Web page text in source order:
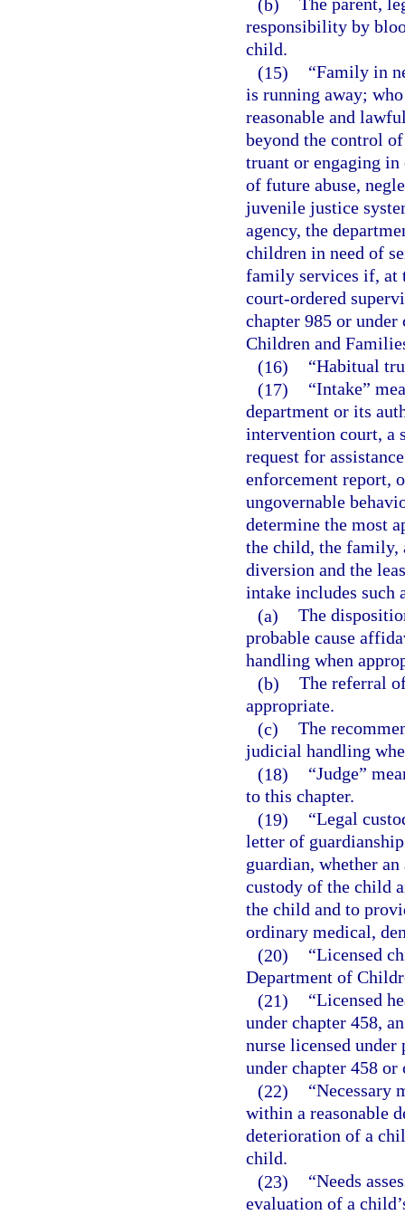
(b) The parent,
responsibility by
child.
(15)
“Family in
is running away;
reasonable and
beyond the control
truant or engaging
of future abuse,
juvenile justice
agency, the
children in need of
family services if, at
court-ordered
chapter 985 or
Children and
(16)
“Habitual
(17)
“Intake”
department or its
intervention court, a
request for
enforcement report,
ungovernable
determine the most
the child, the family,
diversion and the
intake includes such
(a) The
probable cause
handling when
(b) The referral
appropriate.
(c) The
judicial handling
(18)
“Judge”
to this chapter.
(19)
“Legal
letter of
guardian, whether
custody of the child
the child and to
ordinary medical,
(20)
“Licensed
Department of
(21)
“Licensed
under chapter 458,
nurse licensed
under chapter 458 or
(22)
“Necessary
within a reasonable
deterioration of a
child.
(23)
“Needs
evaluation of a